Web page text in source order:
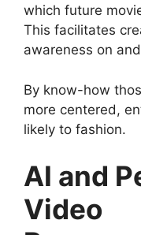
which future
This facilitates
awareness on
By know-how
more centered,
likely to fashion.
AI and
Video